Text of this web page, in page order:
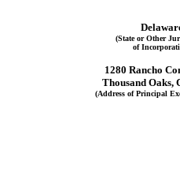
(State or Other
of
1280 Rancho
Thousand Oaks,
(Address of Principal